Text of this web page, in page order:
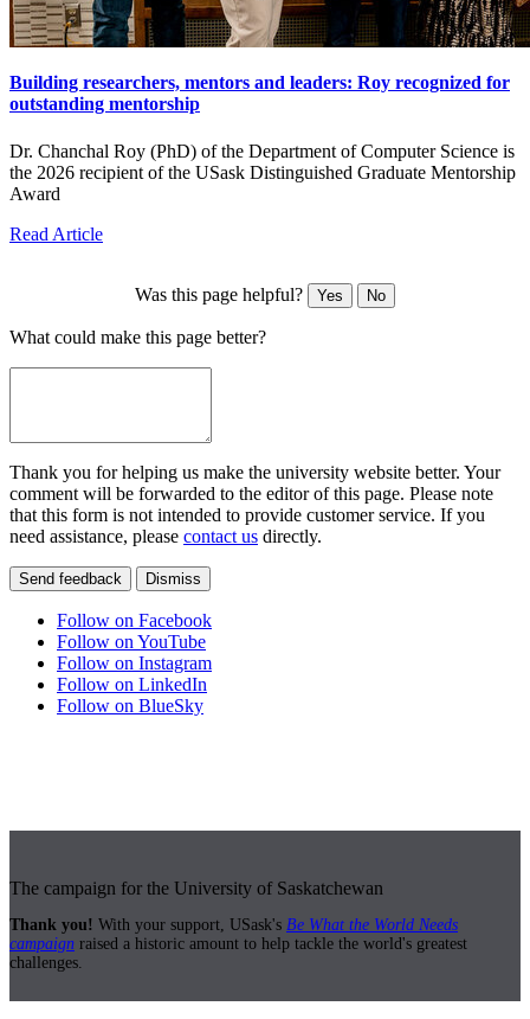
Building researchers, mentors and leaders: Roy recognized for
outstanding mentorship
Dr. Chanchal Roy (PhD) of the Department of Computer Science is
the 2026 recipient of the USask Distinguished Graduate Mentorship
Award
Read Article
Was this page helpful? Yes No
What could make this page better?
Thank you for helping us make the university website better. Your
comment will be forwarded to the editor of this page. Please note
that this form is not intended to provide customer service. If you
need assistance, please contact us directly.
Send feedback Dismiss
Follow on Facebook
Follow on YouTube
Follow on Instagram
Follow on LinkedIn
Follow on BlueSky
The campaign for the University of Saskatchewan
Thank you! With your support, USask's Be What the World Needs
campaign raised a historic amount to help tackle the world's greatest
challenges.